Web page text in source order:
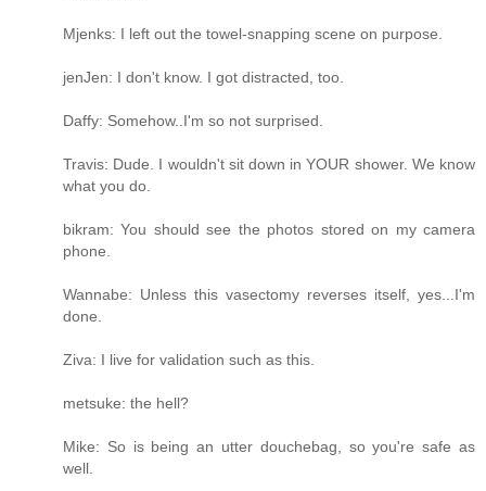
Mjenks: I left out the towel-snapping scene on purpose.
jenJen: I don't know. I got distracted, too.
Daffy: Somehow..I'm so not surprised.
Travis: Dude. I wouldn't sit down in YOUR shower. We know
what you do.
bikram: You should see the photos stored on my camera
phone.
Wannabe: Unless this vasectomy reverses itself, yes...I'm
done.
Ziva: I live for validation such as this.
metsuke: the hell?
Mike: So is being an utter douchebag, so you're safe as
well.